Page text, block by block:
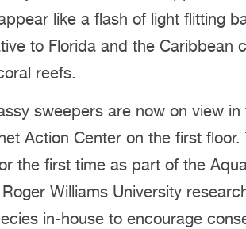
like a flash of light flitting
to Florida and the Caribbean
reefs.
sweepers are now on view in
Action Center on the first
the first time as part of the
Williams University
in-house to encourage